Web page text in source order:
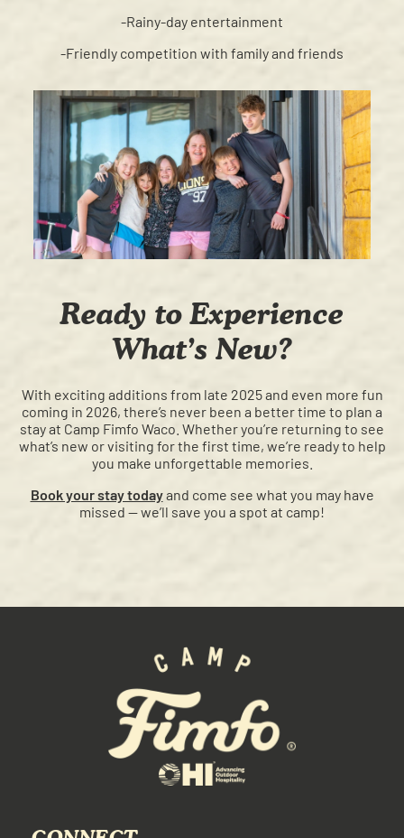
-Rainy-day entertainment
-Friendly competition with family and friends
Ready to Experience
What’s New?
With exciting additions from late 2025 and even more fun
coming in 2026, there’s never been a better time to plan a
stay at Camp Fimfo Waco. Whether you’re returning to see
what’s new or visiting for the first time, we’re ready to help
you make unforgettable memories.
Book your stay todayand come see what you may have
missed — we’ll save you a spot at camp!